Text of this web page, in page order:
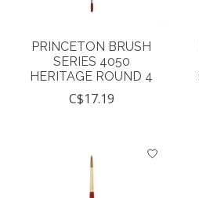
PRINCETON BRUSH
SERIES 4050
HERITAGE ROUND 4
C$17.19